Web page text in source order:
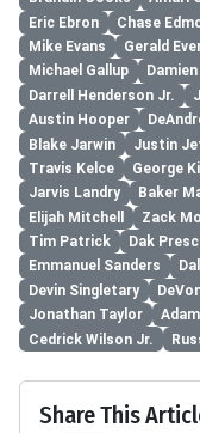
Eric Ebron
Chase
Mike Evans
Gerald
Michael Gallup
Darrell Henderson Jr.
Austin Hooper
Blake Jarwin
Justin
Travis Kelce
George
Jarvis Landry
Baker
Elijah Mitchell
Zack
Tim Patrick
Dak
Emmanuel Sanders
Devin Singletary
Jonathan Taylor
Cedrick Wilson Jr.
Share This